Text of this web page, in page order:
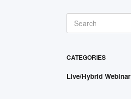
CATEGORIES
Live/Hybrid Webinar